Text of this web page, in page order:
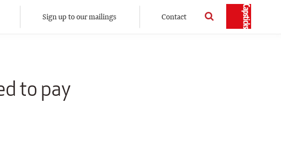
Sign up to our mailings Contact
to pay